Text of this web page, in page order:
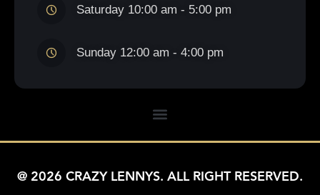
Saturday 10:00 am - 5:00 pm
Sunday 12:00 am - 4:00 pm
@ 2026 CRAZY LENNYS. ALL RIGHT RESERVED.